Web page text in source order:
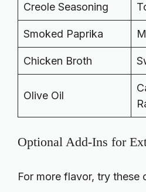
Creole Seasoning
Smoked Paprika
Chicken Broth
Olive Oil
Optional Add-Ins for
For more flavor, try these